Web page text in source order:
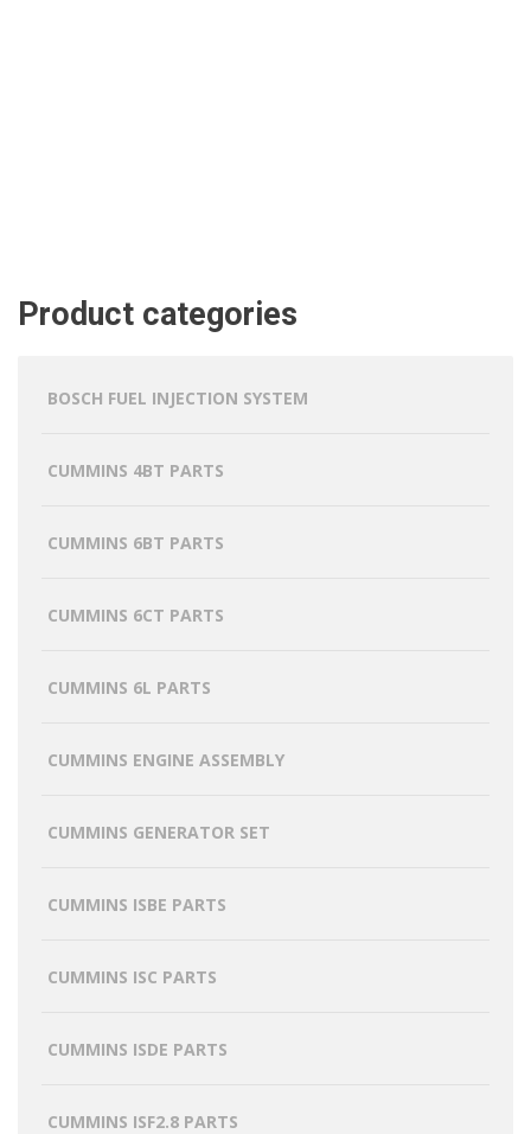
Product categories
BOSCH FUEL INJECTION SYSTEM
CUMMINS 4BT PARTS
CUMMINS 6BT PARTS
CUMMINS 6CT PARTS
CUMMINS 6L PARTS
CUMMINS ENGINE ASSEMBLY
CUMMINS GENERATOR SET
CUMMINS ISBE PARTS
CUMMINS ISC PARTS
CUMMINS ISDE PARTS
CUMMINS ISF2.8 PARTS